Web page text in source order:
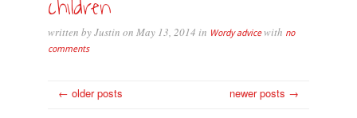
written by Justin on May 13, 2014 in Wordy advicewith no
comments
← older posts newer posts →